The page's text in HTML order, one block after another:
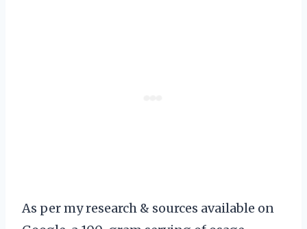
As per my research & sources available on